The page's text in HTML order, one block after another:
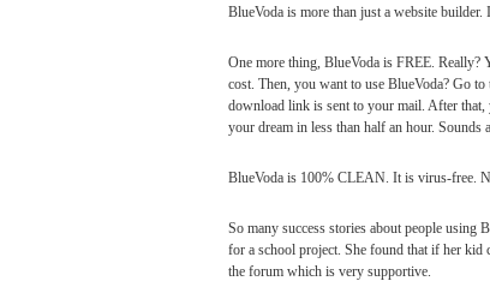
BlueVoda is more than just a website
One more thing, BlueVoda is FREE.
cost. Then, you want to use BlueVoda? Go
download link is sent to your mail. After that,
your dream in less than half an hour. Sounds
BlueVoda is 100% CLEAN. It is virus-free.
So many success stories about people using
for a school project. She found that if her kid
the forum which is very supportive.